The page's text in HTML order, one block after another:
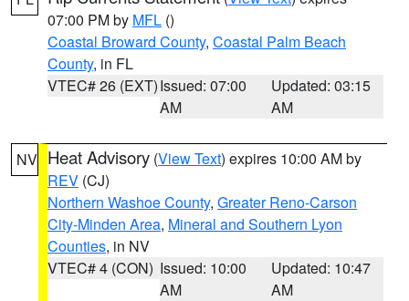
07:00 PM by MFL ()
Coastal Broward County, Coastal Palm Beach
County, in FL
VTEC# 26 (EXT)Issued: 07:00
AM
Updated: 03:15
AM
NV Heat Advisory (View Text) expires 10:00 AM by
REV (CJ)
Northern Washoe County, Greater Reno-Carson
City-Minden Area, Mineral and Southern Lyon
Counties, in NV
VTEC# 4 (CON) Issued: 10:00
AM
Updated: 10:47
AM